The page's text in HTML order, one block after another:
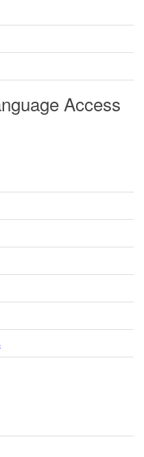
Access